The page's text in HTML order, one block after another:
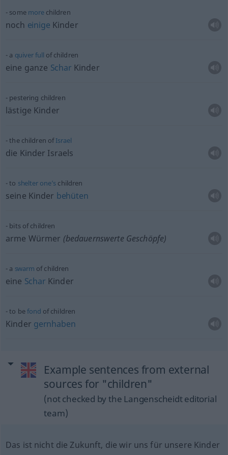
some morechildren
noch einige Kinder
a quiverfull of children
eine ganze Schar Kinder
pestering children
lästige Kinder
the children ofIsrael
die Kinder Israels
to shelter one’s children
seine Kinder behüten
bits of children
arme Würmer (bedauernswerte Geschöpfe)
a swarm of children
eine Schar Kinder
to befond of children
Kinder gernhaben
Example sentences from external
sources for "children"
(not checked by the Langenscheidt editorial
team)
Das ist nicht die Zukunft, die wir uns für unsere Kinder